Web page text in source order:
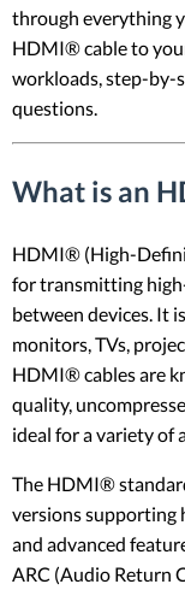
through everything
HDMI® cable to
workloads, step-by-
questions.
What is an
HDMI® (High-
for transmitting
between devices. It
monitors, TVs,
HDMI® cables are
quality,
ideal for a variety of
The HDMI®
versions supporting
and advanced
ARC (Audio Return